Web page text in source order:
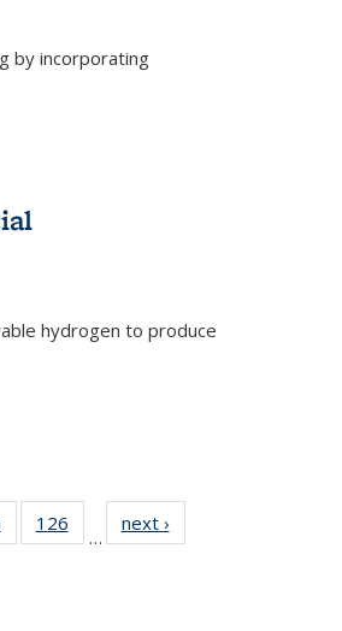
by incorporating
hydrogen to produce
135
126
135
…
next ›